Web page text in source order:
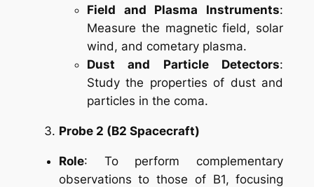
Field and Plasma Instruments:
Measure the magnetic field, solar
wind, and cometary plasma.
Dust and Particle Detectors:
Study the properties of dust and
particles in the coma.
Probe 2 (B2 Spacecraft)
Role: To perform complementary
observations to those of B1, focusing